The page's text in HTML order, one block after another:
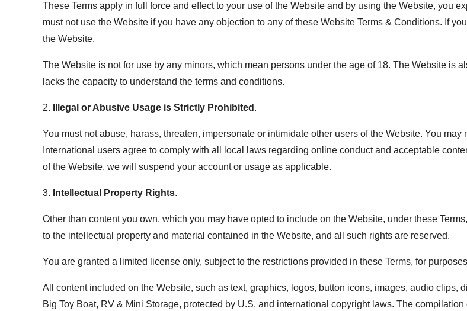
These Terms apply in full force and effect to your use of the Website and by using the Website, you
must not use the Website if you have any objection to any of these Website Terms & Conditions. If
the Website.
The Website is not for use by any minors, which mean persons under the age of 18. The Website is
lacks the capacity to understand the terms and conditions.
2. Illegal or Abusive Usage is Strictly Prohibited .
You must not abuse, harass, threaten, impersonate or intimidate other users of the Website. You
International users agree to comply with all local laws regarding online conduct and acceptable
of the Website, we will suspend your account or usage as applicable.
3. Intellectual Property Rights.
Other than content you own, which you may have opted to include on the Website, under these
to the intellectual property and material contained in the Website, and all such rights are reserved.
You are granted a limited license only, subject to the restrictions provided in these Terms, for
All content included on the Website, such as text, graphics, logos, button icons, images, audio clips,
Big Toy Boat, RV & Mini Storage, protected by U.S. and international copyright laws. The